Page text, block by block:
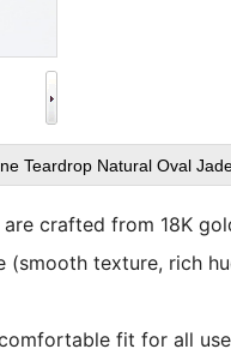
Teardrop Natural Oval
are crafted from 18K
(smooth texture, rich
fit for all